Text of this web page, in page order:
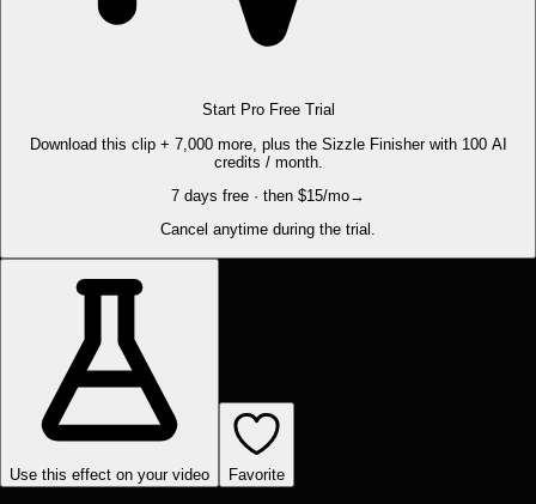
Start Pro Free Trial
Download this clip + 7,000 more, plus the Sizzle Finisher with 100 AI
credits / month.
7 days free · then $15/mo→
Cancel anytime during the trial.
Use this effect on your video Favorite